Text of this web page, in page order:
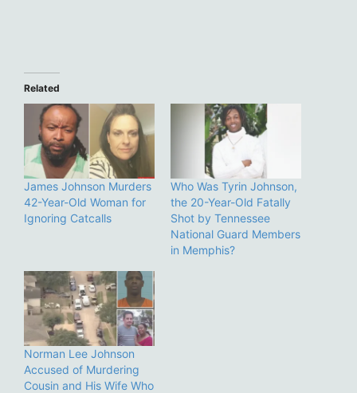
Related
James Johnson Murders
42-Year-Old Woman for
Ignoring Catcalls
Who Was Tyrin Johnson,
the 20-Year-Old Fatally
Shot by Tennessee
National Guard Members
in Memphis?
Norman Lee Johnson
Accused of Murdering
Cousin and His Wife Who